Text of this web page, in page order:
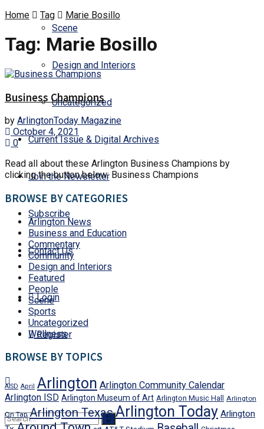
Scene
Design and Interiors
Uncategorized
Current Issue & Digital Archives
Join the Newsletter
Subscribe
Contact Us
Login
Register
Home Tag Marie Bosillo
Tag: Marie Bosillo
Business Champions
by ArlingtonToday Magazine
October 4, 2021
0
Read all about these Arlington Business Champions by
clicking the button below: Business Champions
BROWSE BY CATEGORIES
Arlington News
Business and Education
Commentary
Community
Design and Interiors
Featured
People
Scene
Sports
Uncategorized
Wellness
BROWSE BY TOPICS
AISD April Arlington Arlington Community Calendar
Arlington ISD Arlington Museum of Art Arlington Music Hall
Arlington
On Tap Arlington TexasArlington Today Arlington